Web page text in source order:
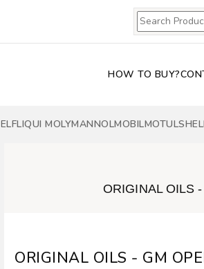
HOW TO BUY?
ELFLIQUI MOLYMANNOLMOBILMOTUL
ORIGINAL OILS
ORIGINAL OILS - GM